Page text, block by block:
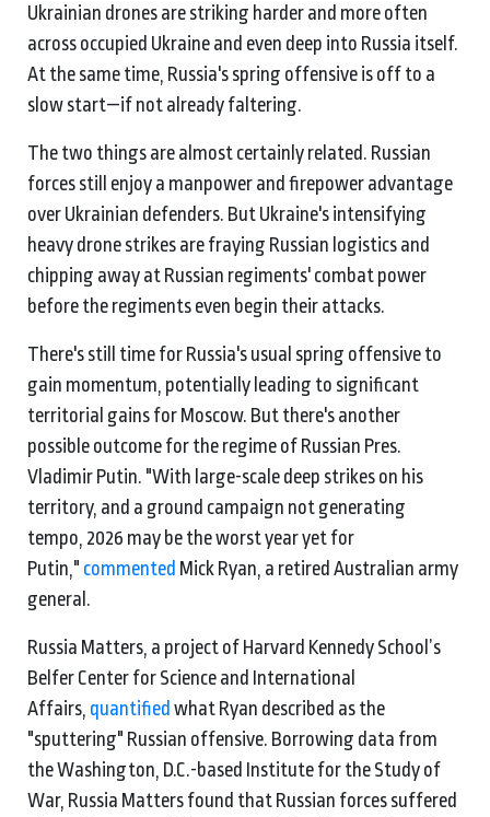
Ukrainian drones are striking harder and more often
across occupied Ukraine and even deep into Russia itself.
At the same time, Russia's spring offensive is off to a
slow start—if not already faltering.
The two things are almost certainly related. Russian
forces still enjoy a manpower and firepower advantage
over Ukrainian defenders. But Ukraine's intensifying
heavy drone strikes are fraying Russian logistics and
chipping away at Russian regiments' combat power
before the regiments even begin their attacks.
There's still time for Russia's usual spring offensive to
gain momentum, potentially leading to significant
territorial gains for Moscow. But there's another
possible outcome for the regime of Russian Pres.
Vladimir Putin. "With large-scale deep strikes on his
territory, and a ground campaign not generating
tempo, 2026 may be the worst year yet for
Putin," commented Mick Ryan, a retired Australian army
general.
Russia Matters, a project of Harvard Kennedy School’s
Belfer Center for Science and International
Affairs, quantified what Ryan described as the
"sputtering" Russian offensive. Borrowing data from
the Washington, D.C.-based Institute for the Study of
War, Russia Matters found that Russian forces suffered